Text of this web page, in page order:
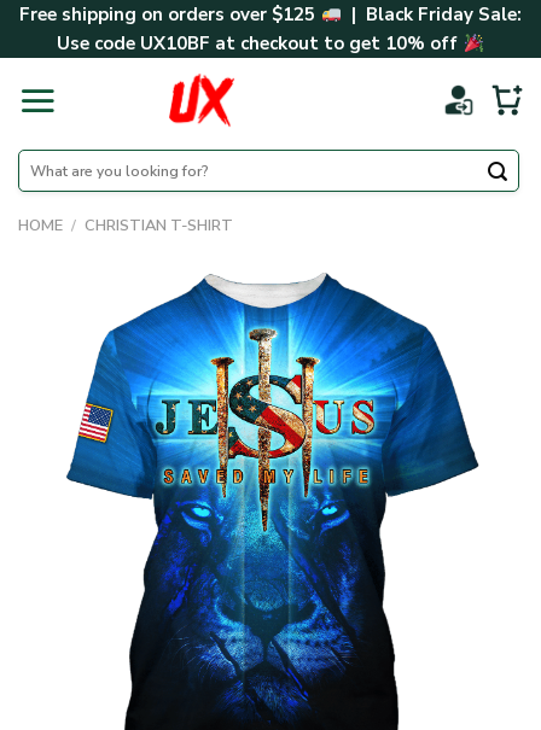
SkipFree shipping on orders over $125
| Black Friday Sale:
Use code UX10BF at checkout to get 10% off
Search
for:
HOME / CHRISTIAN T-SHIRT